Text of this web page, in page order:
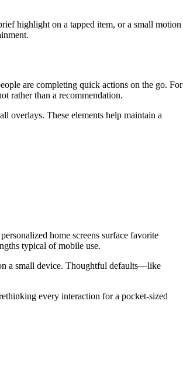
highlight on a tapped item, or a small motion
are completing quick actions on the go. For
rather than a recommendation.
overlays. These elements help maintain a
home screens surface favorite
typical of mobile use.
a small device. Thoughtful defaults—like
every interaction for a pocket-sized